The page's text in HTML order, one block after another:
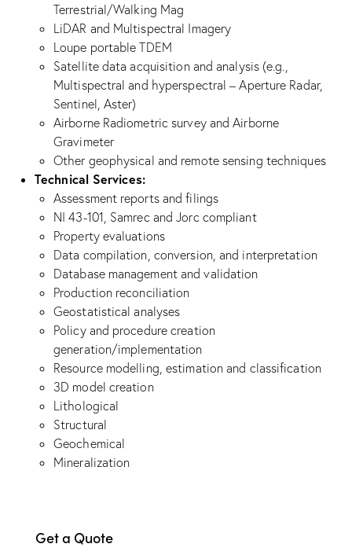
Terrestrial/Walking Mag
LiDAR and Multispectral Imagery
Loupe portable TDEM
Satellite data acquisition and analysis (e.g.,
Multispectral and hyperspectral – Aperture Radar,
Sentinel, Aster)
Airborne Radiometric survey and Airborne
Gravimeter
Other geophysical and remote sensing techniques
Technical Services:
Assessment reports and filings
NI 43-101, Samrec and Jorc compliant
Property evaluations
Data compilation, conversion, and interpretation
Database management and validation
Production reconciliation
Geostatistical analyses
Policy and procedure creation
generation/implementation
Resource modelling, estimation and classification
3D model creation
Lithological
Structural
Geochemical
Mineralization
Get a Quote